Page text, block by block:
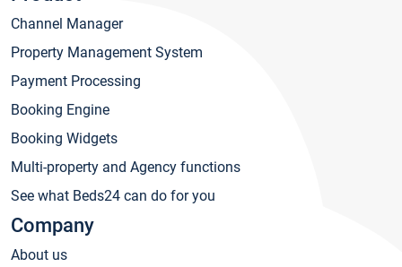
Channel Manager
Property Management System
Payment Processing
Booking Engine
Booking Widgets
Multi-property and Agency functions
See what Beds24 can do for you
Company
About us